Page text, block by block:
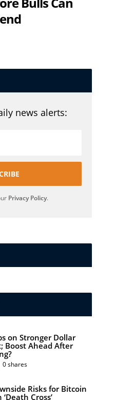
news alerts:
Privacy Policy.
on Stronger Dollar
Boost Ahead After
0 shares
Risks for Bitcoin
Cross’